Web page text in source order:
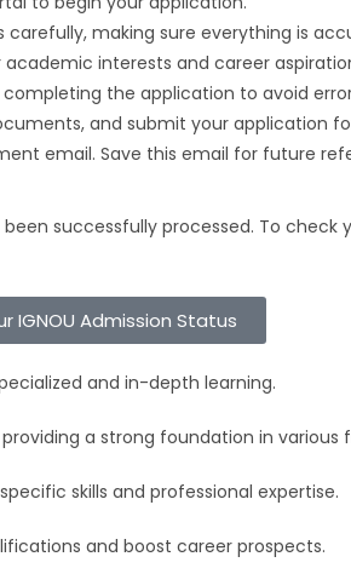
making sure everything is
interests and career
the application to avoid
and submit your application
email. Save this email for future
successfully processed. To
IGNOU Admission Status
and in-depth learning.
providing a strong foundation in various
skills and professional expertise.
and boost career prospects.